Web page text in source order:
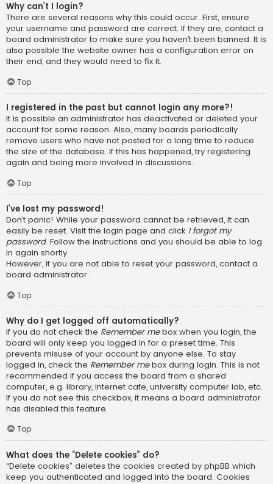
Why can’t I login?
There are several reasons why this could occur. First, ensure
your username and password are correct. If they are, contact a
board administrator to make sure you haven’t been banned. It is
also possible the website owner has a configuration error on
their end, and they would need to fix it.
Top
I registered in the past but cannot login any more?!
It is possible an administrator has deactivated or deleted your
account for some reason. Also, many boards periodically
remove users who have not posted for a long time to reduce
the size of the database. If this has happened, try registering
again and being more involved in discussions.
Top
I’ve lost my password!
Don’t panic! While your password cannot be retrieved, it can
easily be reset. Visit the login page and click I forgot my
password. Follow the instructions and you should be able to log
in again shortly.
However, if you are not able to reset your password, contact a
board administrator.
Top
Why do I get logged off automatically?
If you do not check the Remember mebox when you login, the
board will only keep you logged in for a preset time. This
prevents misuse of your account by anyone else. To stay
logged in, check the Remember mebox during login. This is not
recommended if you access the board from a shared
computer, e.g. library, internet cafe, university computer lab, etc.
If you do not see this checkbox, it means a board administrator
has disabled this feature.
Top
What does the “Delete cookies” do?
“Delete cookies” deletes the cookies created by phpBB which
keep you authenticated and logged into the board. Cookies